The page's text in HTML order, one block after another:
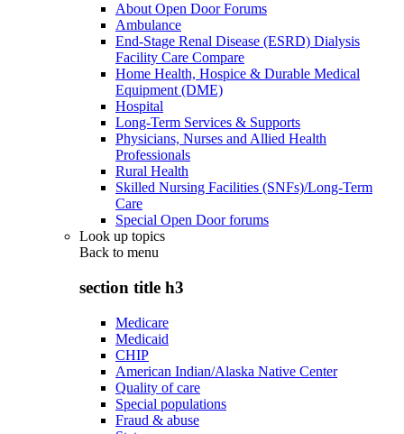
About Open Door Forums
Ambulance
End-Stage Renal Disease (ESRD) Dialysis
Facility Care Compare
Home Health, Hospice & Durable Medical
Equipment (DME)
Hospital
Long-Term Services & Supports
Physicians, Nurses and Allied Health
Professionals
Rural Health
Skilled Nursing Facilities (SNFs)/Long-Term
Care
Special Open Door forums
Look up topics
Back to menu
section title h3
Medicare
Medicaid
CHIP
American Indian/Alaska Native Center
Quality of care
Special populations
Fraud & abuse